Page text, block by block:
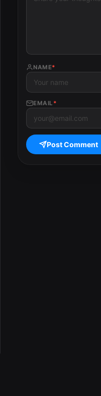
NAME*
EMAIL *
Post Comment